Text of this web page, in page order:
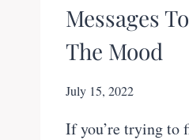
Messages
The Mood
July 15, 2022
If you’re trying to